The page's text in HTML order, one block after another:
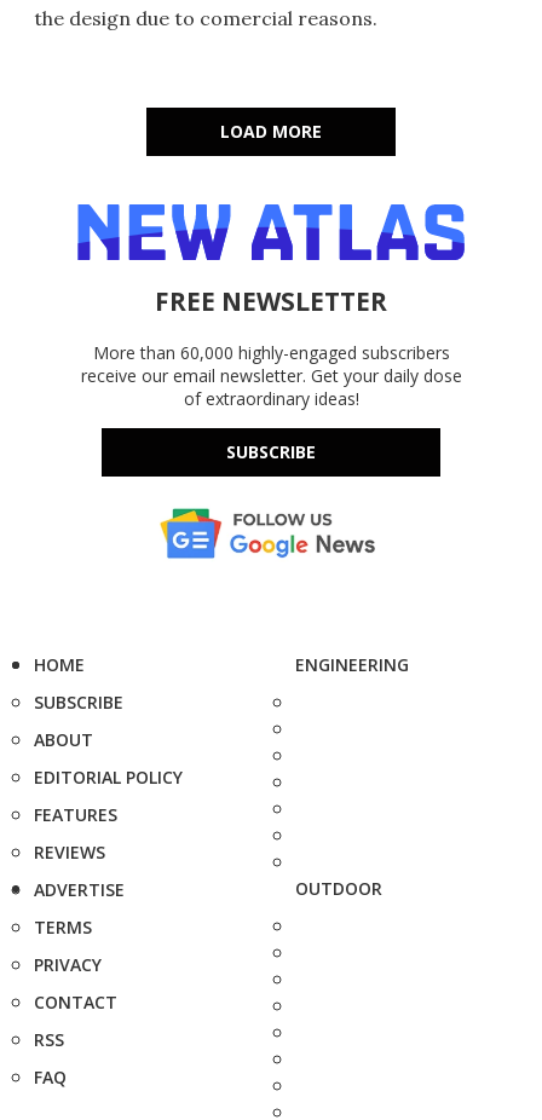
the design due to comercial reasons.
LOAD MORE
FREE NEWSLETTER
More than 60,000 highly-engaged subscribers
receive our email newsletter. Get your daily dose
of extraordinary ideas!
SUBSCRIBE
HOME
SUBSCRIBE
ABOUT
EDITORIAL POLICY
FEATURES
REVIEWS
ADVERTISE
TERMS
PRIVACY
CONTACT
RSS
FAQ
ENGINEERING
OUTDOOR